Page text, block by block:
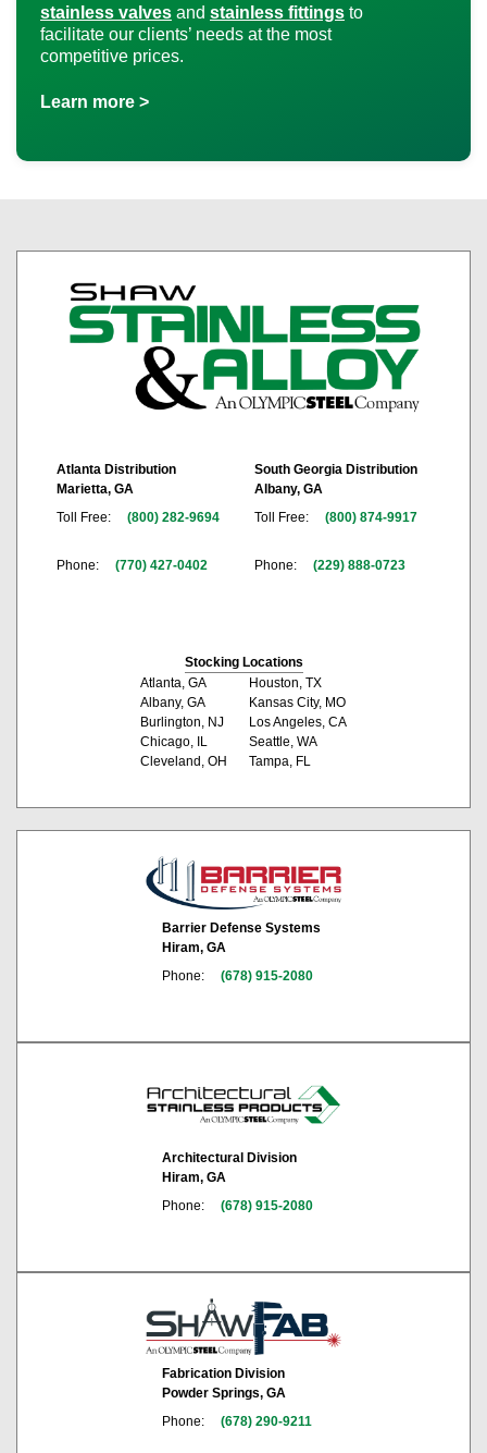
stainless valves and stainless fittings to
facilitate our clients’ needs at the most
competitive prices.
Learn more >
Atlanta Distribution
Marietta, GA
Toll Free:
(800) 282-9694
Phone: (770) 427-0402
South Georgia Distribution
Albany, GA
Toll Free:
(800) 874-9917
Phone: (229) 888-0723
Stocking Locations
Atlanta, GA
Albany, GA
Burlington, NJ
Chicago, IL
Cleveland, OH
Houston, TX
Kansas City, MO
Los Angeles, CA
Seattle, WA
Tampa, FL
Barrier Defense Systems
Hiram, GA
Phone:
(678) 915-2080
Architectural Division
Hiram, GA
Phone:
(678) 915-2080
Fabrication Division
Powder Springs, GA
Phone:
(678) 290-9211